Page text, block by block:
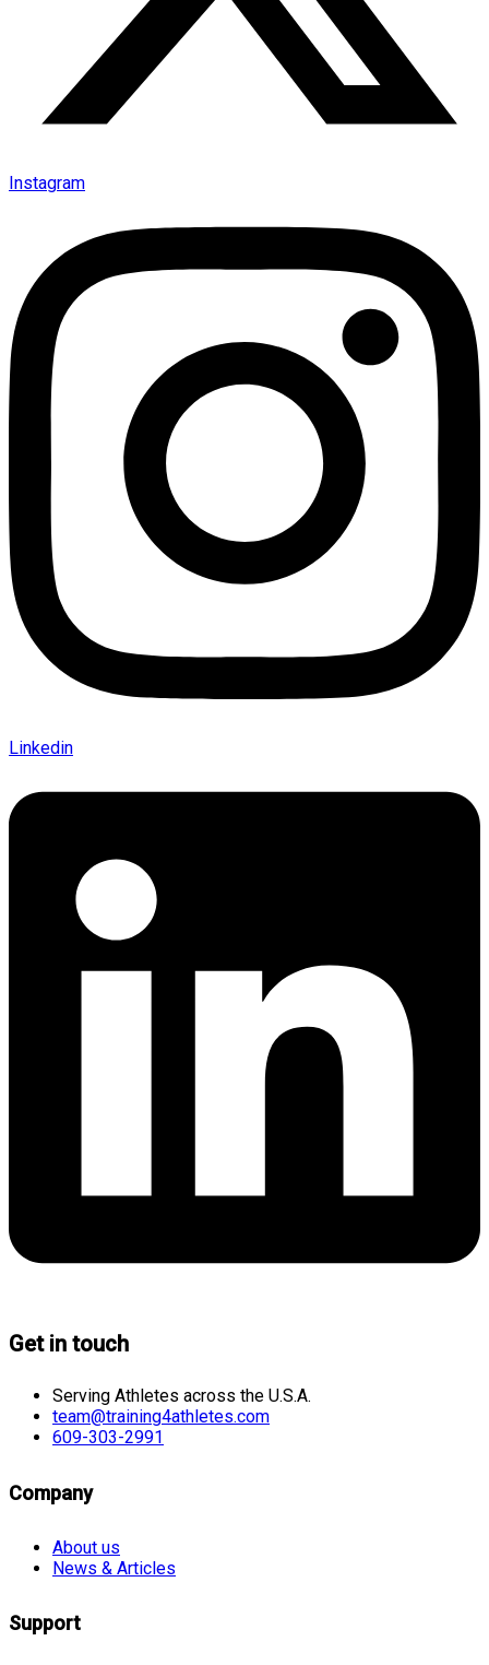
Instagram
Linkedin
Get in touch
Serving Athletes across the U.S.A.
team@training4athletes.com
609-303-2991
Company
About us
News & Articles
Support